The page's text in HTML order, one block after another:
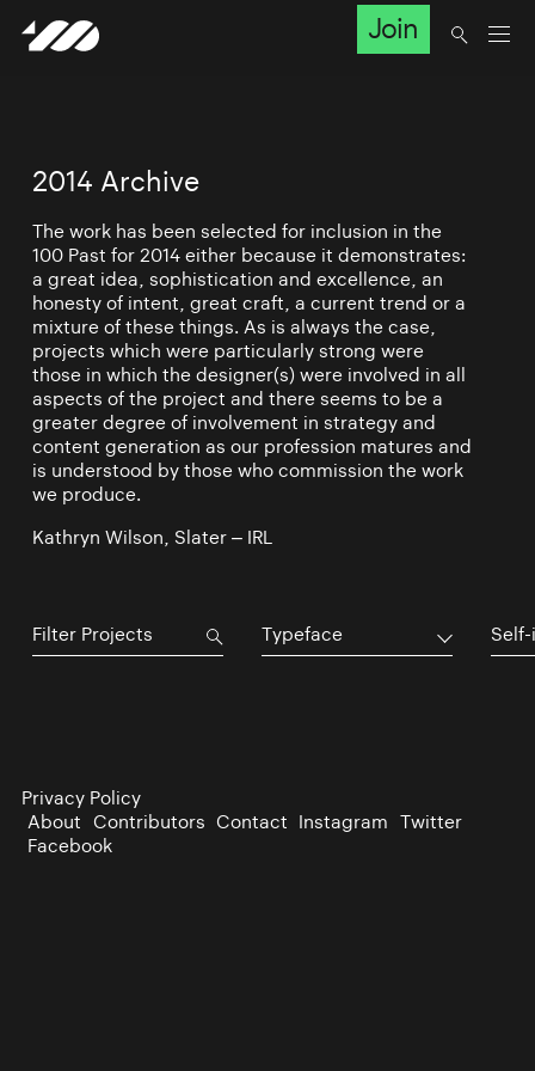
Join
2014 Archive
The work has been selected for inclusion in the
100 Past for 2014 either because it demonstrates:
a great idea, sophistication and excellence, an
honesty of intent, great craft, a current trend or a
mixture of these things. As is always the case,
projects which were particularly strong were
those in which the designer(s) were involved in all
aspects of the project and there seems to be a
greater degree of involvement in strategy and
content generation as our profession matures and
is understood by those who commission the work
we produce.
Kathryn Wilson, Slater – IRL
Typeface
Privacy Policy
About Contributors Contact Instagram Twitter
Facebook